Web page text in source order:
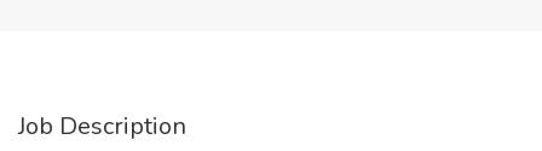
Job Description